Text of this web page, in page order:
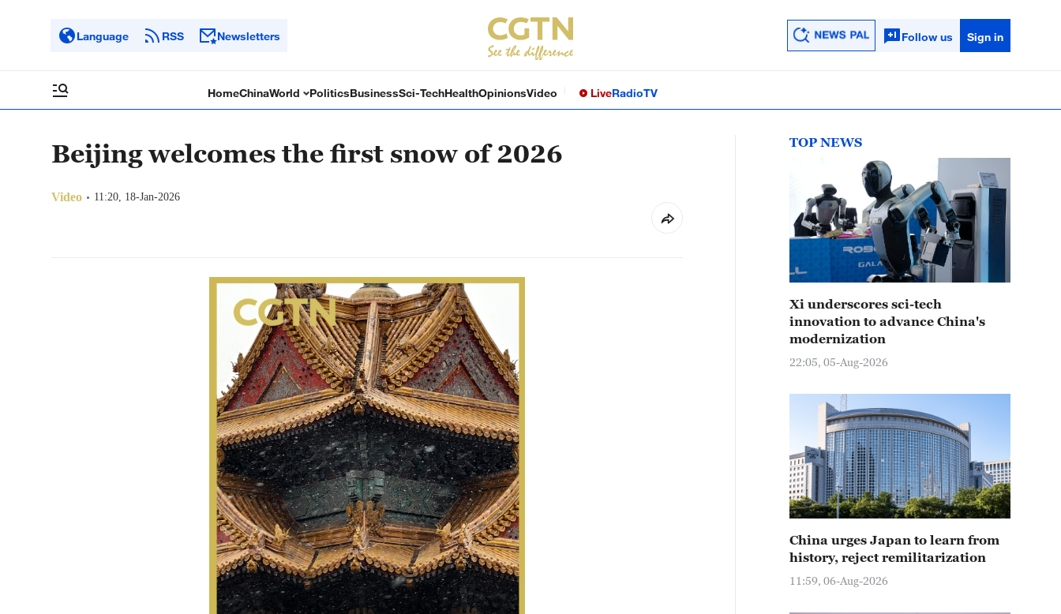
Language RSS Newsletters Follow us Sign in
HomeChinaWorld PoliticsBusinessSci-TechHealthOpinionsVideo LiveRadioTV
Beijing welcomes the first snow of 2026
Video 11:20, 18-Jan-2026
TOP NEWS
Xi underscores sci-tech
innovation to advance China's
modernization
22:05, 05-Aug-2026
China urges Japan to learn from
history, reject remilitarization
11:59, 06-Aug-2026